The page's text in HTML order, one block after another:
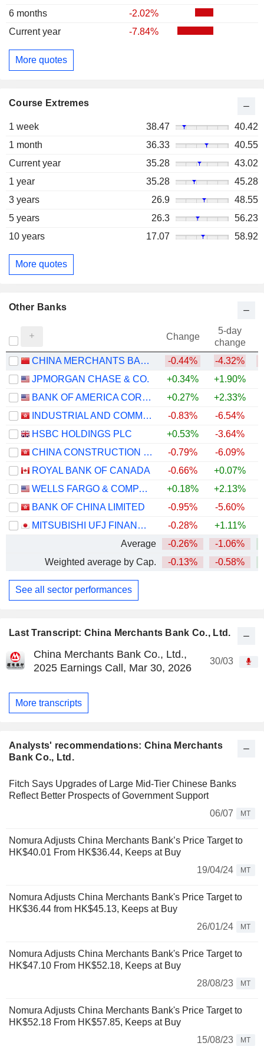
Last Transcript: China Merchants Bank Co., Ltd.
China Merchants Bank Co., Ltd.,
2025 Earnings Call, Mar 30, 2026
30/03
More transcripts
Analysts' recommendations: China Merchants
Bank Co., Ltd.
Fitch Says Upgrades of Large Mid-Tier Chinese Banks
Reflect Better Prospects of Government Support
06/07
MT
Nomura Adjusts China Merchants Bank’s Price Target to
HK$40.01 From HK$36.44, Keeps at Buy
19/04/24
MT
Nomura Adjusts China Merchants Bank's Price Target to
HK$36.44 from HK$45.13, Keeps at Buy
26/01/24
MT
Nomura Adjusts China Merchants Bank's Price Target to
HK$47.10 From HK$52.18, Keeps at Buy
28/08/23
MT
Nomura Adjusts China Merchants Bank's Price Target to
HK$52.18 From HK$57.85, Keeps at Buy
15/08/23
MT
6 months
-2.02%
Current year
-7.84%
More quotes
Course Extremes
1 week 38.47
40.42
1 month
36.33
40.55
Current year
35.28
43.02
1 year
35.28
45.28
3 years
26.9
48.55
5 years
26.3
56.23
10 years
17.07 58.92
More quotes
Other Banks
Change
5-day
change
CHINA MERCHANTS BANK CO., LTD.
-0.44% -4.32%
JPMORGAN CHASE & CO.
+0.34% +1.90%
BANK OF AMERICA CORPORATION
+0.27% +2.33%
INDUSTRIAL AND COMMERCIAL BANK OF CHINA LIMITED
-0.83% -6.54%
HSBC HOLDINGS PLC
+0.53% -3.64%
CHINA CONSTRUCTION BANK CORPORATION
-0.79% -6.09%
ROYAL BANK OF CANADA
-0.66% +0.07%
WELLS FARGO & COMPANY
+0.18% +2.13%
BANK OF CHINA LIMITED
-0.95% -5.60%
MITSUBISHI UFJ FINANCIAL GROUP, INC.
-0.28% +1.11%
Average
-0.26% -1.06%
Weighted average by Cap.
-0.13% -0.58%
See all sector performances